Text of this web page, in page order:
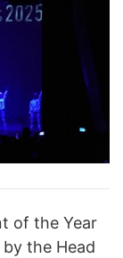
of the Year
the Head